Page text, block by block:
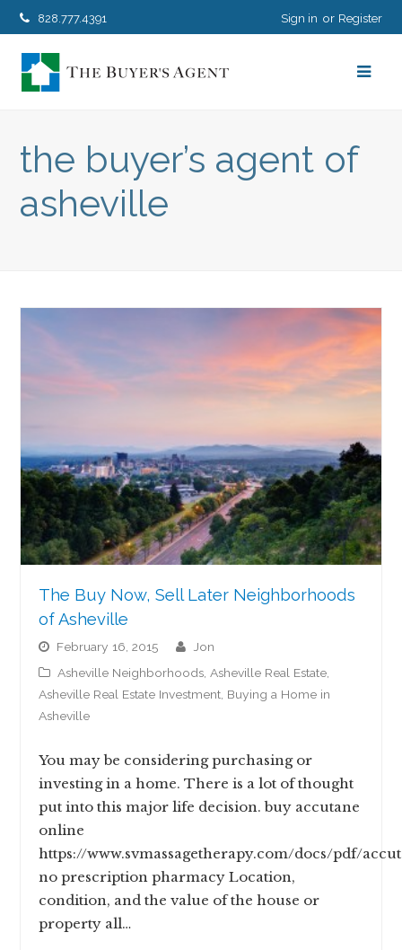
828.777.4391 Sign in Register
the buyer’s agent of
asheville
The Buy Now, Sell Later Neighborhoods
of Asheville
February 16, 2015
jon
Asheville Neighborhoods,Asheville Real Estate,
Asheville Real Estate Investment, Buying a Home in
Asheville
You may be considering purchasing or
investing in a home. There is a lot of thought
put into this major life decision. buy accutane
online
https://www.svmassagetherapy.com/docs/pdf/
no prescription pharmacy Location,
condition, and the value of the house or
property all…